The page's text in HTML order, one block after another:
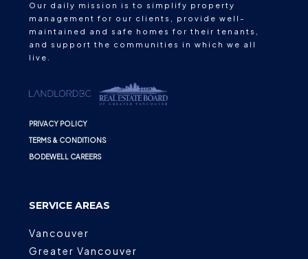
Our daily mission is to simplify property
management for our clients, provide well-
maintained and safe homes for their tenants,
and support the communities in which we all
live.
PRIVACY POLICY
TERMS & CONDITIONS
BODEWELL CAREERS
SERVICE AREAS
Vancouver
Greater Vancouver